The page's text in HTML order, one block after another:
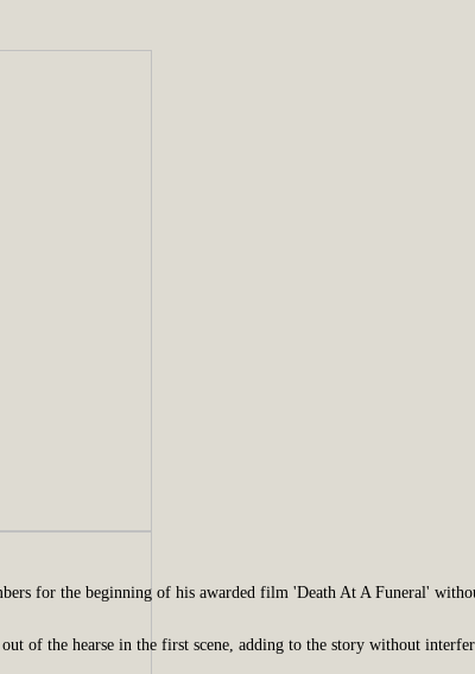
for the beginning of his awarded film 'Death At A Funeral'
of the hearse in the first scene, adding to the story without